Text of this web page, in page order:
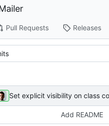
Pull Requests Releases
Set explicit visibility on class
Add README